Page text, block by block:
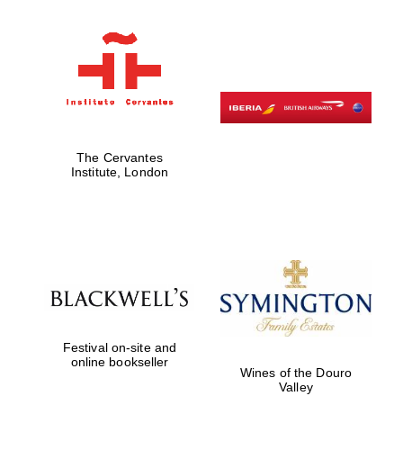
The Cervantes
Institute, London
Festival on-site and
online bookseller
Wines of the Douro
Valley